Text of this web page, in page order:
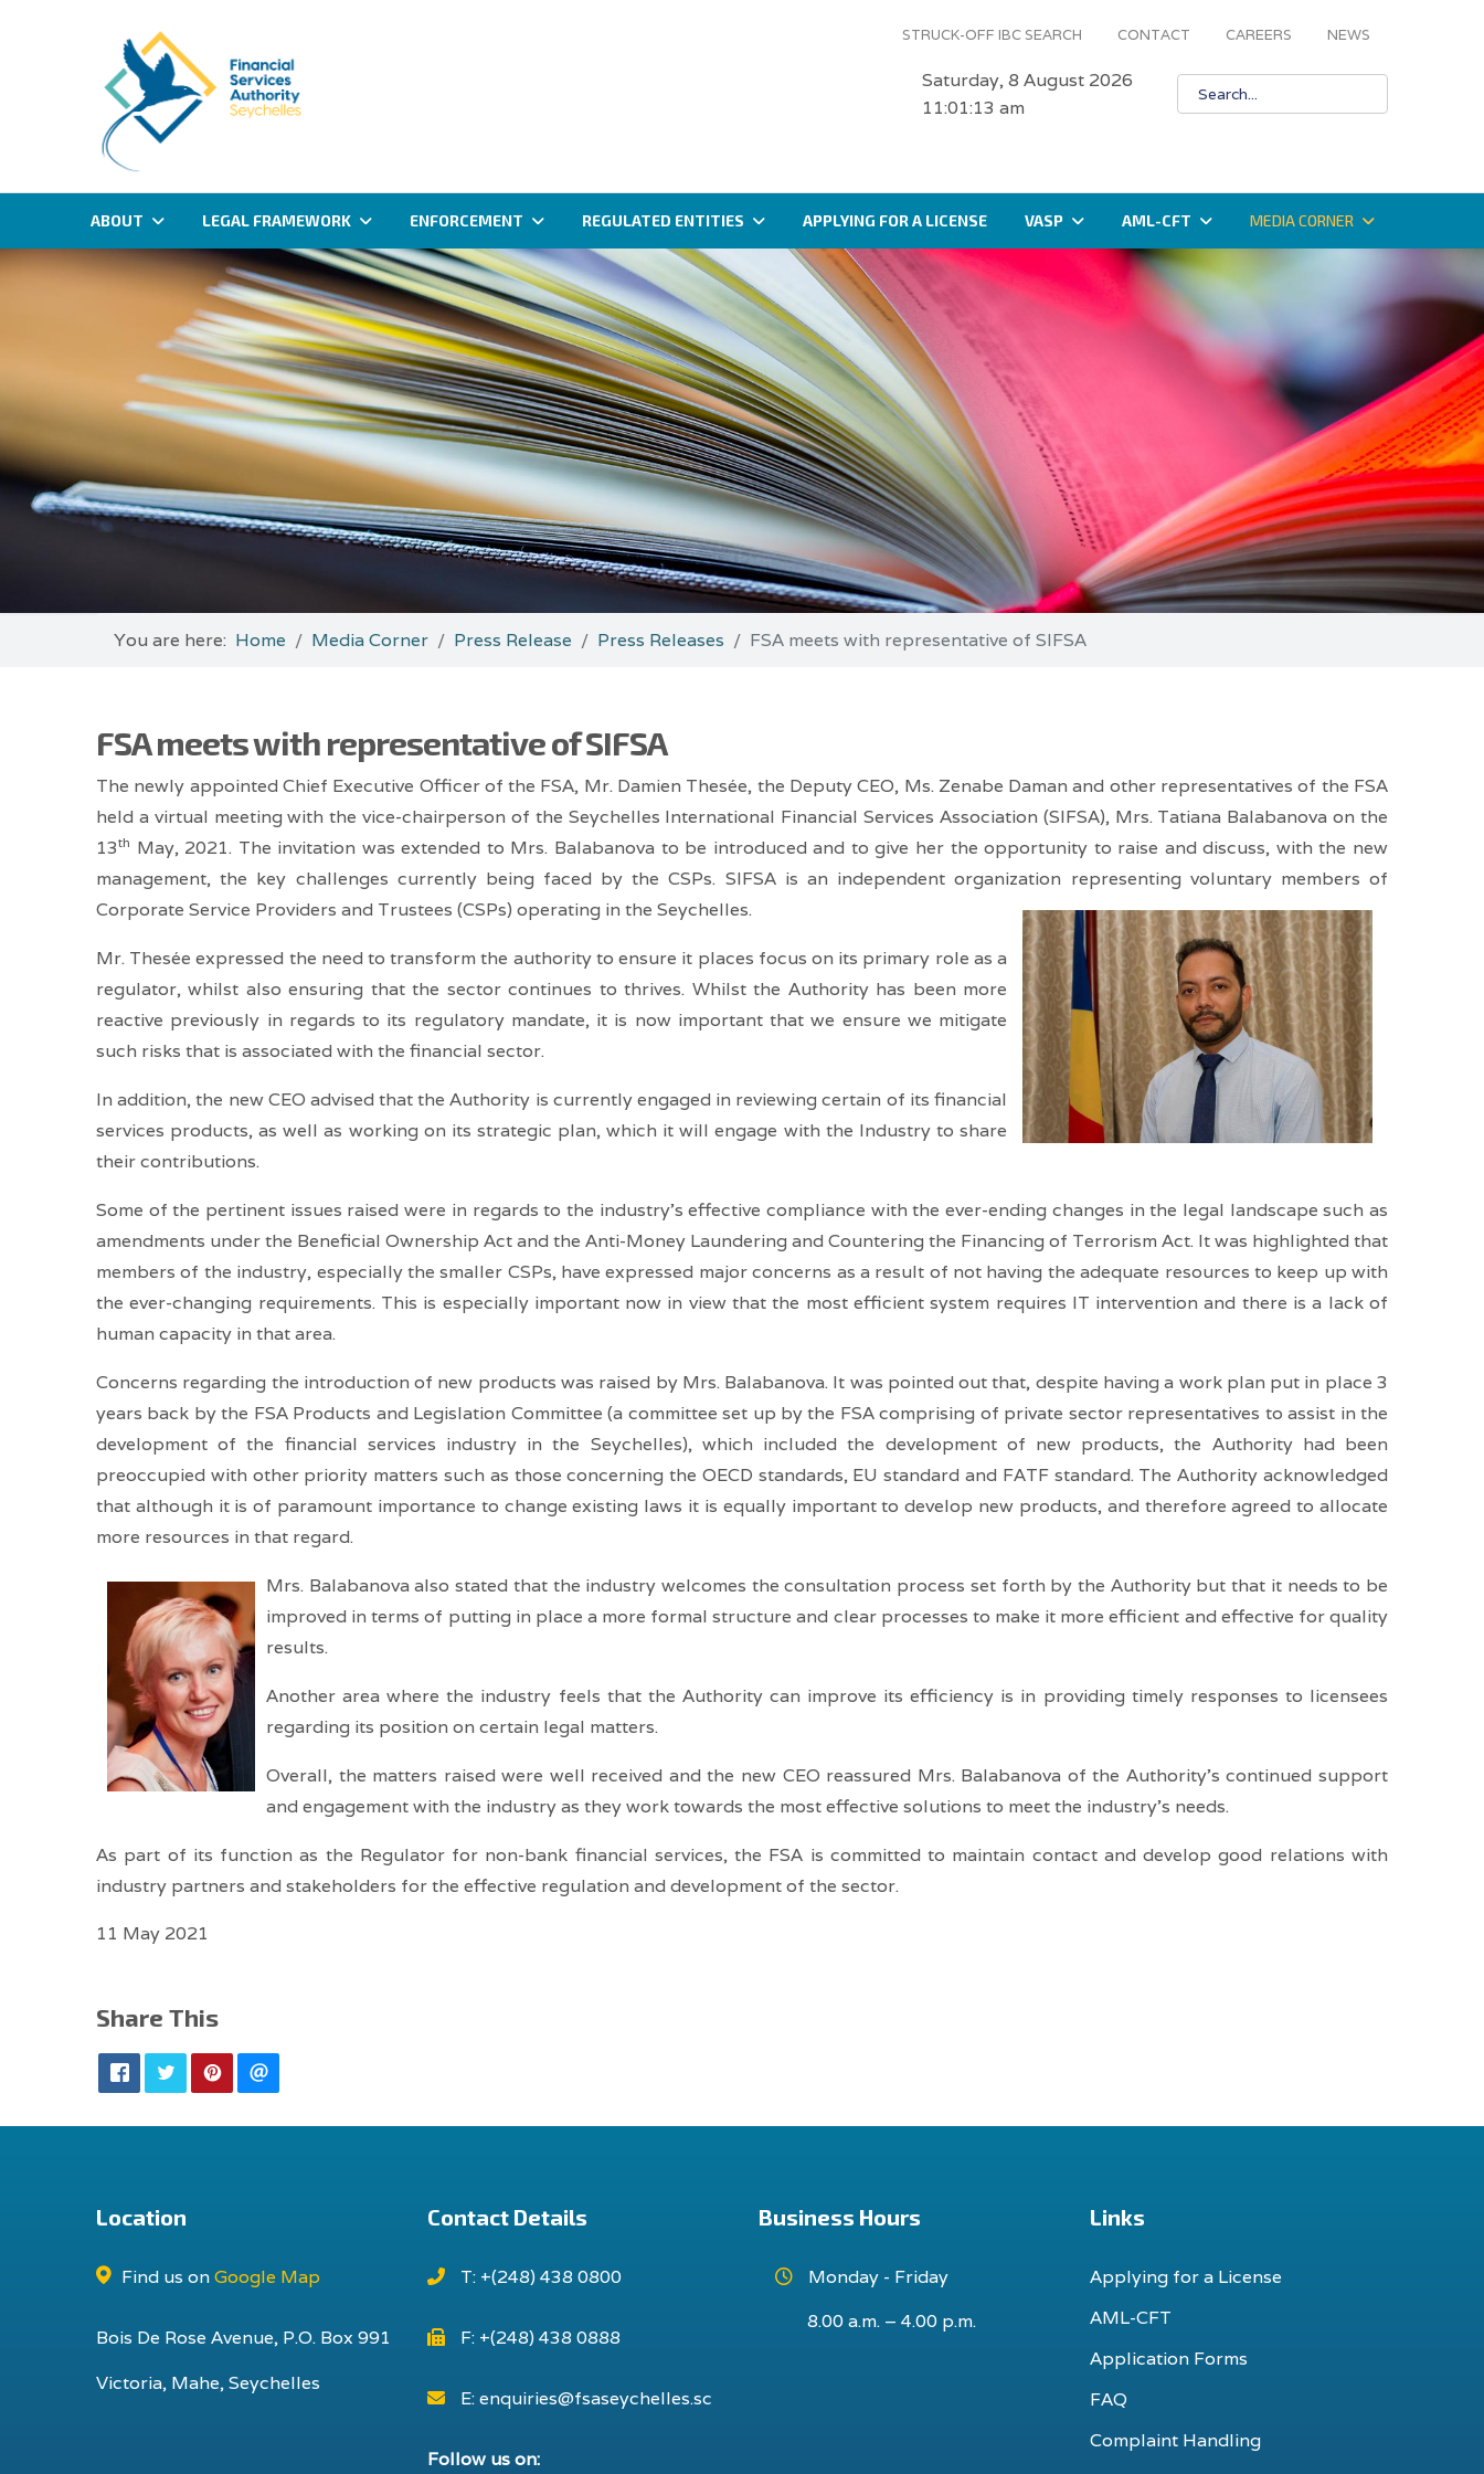
STRUCK-OFF IBC SEARCH CONTACT CAREERS NEWS
Saturday, 8 August 2026
11:01:14 am
ABOUT LEGAL FRAMEWORK ENFORCEMENT REGULATED ENTITIES APPLYING FOR A LICENSE VASP AML-CFT MEDIA CORNER
You are here: Home Media Corner Press Release Press Releases FSA meets with representative of SIFSA
FSA meets with representative of SIFSA
The newly appointed Chief Executive Officer of the FSA, Mr. Damien Thesée, the Deputy CEO, Ms. Zenabe Daman and other representatives of the FSA
held a virtual meeting with the vice-chairperson of the Seychelles International Financial Services Association (SIFSA), Mrs. Tatiana Balabanova on the
13th May, 2021. The invitation was extended to Mrs. Balabanova to be introduced and to give her the opportunity to raise and discuss, with the new
management, the key challenges currently being faced by the CSPs. SIFSA is an independent organization representing voluntary members of
Corporate Service Providers and Trustees (CSPs) operating in the Seychelles.
Mr. Thesée expressed the need to transform the authority to ensure it places focus on its primary role as a
regulator, whilst also ensuring that the sector continues to thrives. Whilst the Authority has been more
reactive previously in regards to its regulatory mandate, it is now important that we ensure we mitigate
such risks that is associated with the financial sector.
In addition, the new CEO advised that the Authority is currently engaged in reviewing certain of its financial
services products, as well as working on its strategic plan, which it will engage with the Industry to share
their contributions.
Some of the pertinent issues raised were in regards to the industry’s effective compliance with the ever-ending changes in the legal landscape such as
amendments under the Beneficial Ownership Act and the Anti-Money Laundering and Countering the Financing of Terrorism Act. It was highlighted that
members of the industry, especially the smaller CSPs, have expressed major concerns as a result of not having the adequate resources to keep up with
the ever-changing requirements. This is especially important now in view that the most efficient system requires IT intervention and there is a lack of
human capacity in that area.
Concerns regarding the introduction of new products was raised by Mrs. Balabanova. It was pointed out that, despite having a work plan put in place 3
years back by the FSA Products and Legislation Committee (a committee set up by the FSA comprising of private sector representatives to assist in the
development of the financial services industry in the Seychelles), which included the development of new products, the Authority had been
preoccupied with other priority matters such as those concerning the OECD standards, EU standard and FATF standard. The Authority acknowledged
that although it is of paramount importance to change existing laws it is equally important to develop new products, and therefore agreed to allocate
more resources in that regard.
Mrs. Balabanova also stated that the industry welcomes the consultation process set forth by the Authority but that it needs to be
improved in terms of putting in place a more formal structure and clear processes to make it more efficient and effective for quality
results.
Another area where the industry feels that the Authority can improve its efficiency is in providing timely responses to licensees
regarding its position on certain legal matters.
Overall, the matters raised were well received and the new CEO reassured Mrs. Balabanova of the Authority’s continued support
and engagement with the industry as they work towards the most effective solutions to meet the industry’s needs.
As part of its function as the Regulator for non-bank financial services, the FSA is committed to maintain contact and develop good relations with
industry partners and stakeholders for the effective regulation and development of the sector.
11 May 2021
Share This
Location
Find us onGoogle Map
Bois De Rose Avenue, P.O. Box 991
Victoria, Mahe, Seychelles
Contact Details
T: +(248) 438 0800
F: +(248) 438 0888
E: enquiries@fsaseychelles.sc
Follow us on:
Business Hours
Monday - Friday
8.00 a.m. – 4.00 p.m.
Links
Applying for a License
AML-CFT
Application Forms
FAQ
Complaint Handling